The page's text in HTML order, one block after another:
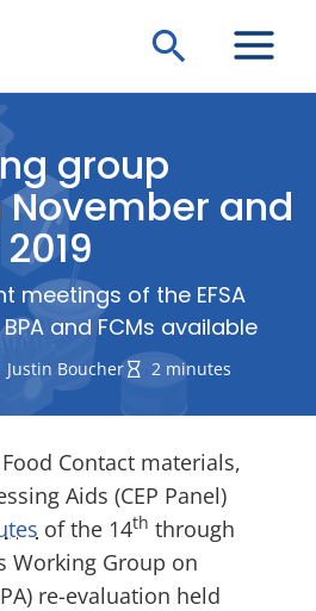
Search
group
and
meetings of the EFSA
and FCMs available
Justin Boucher 2 minutes
Contact materials,
Aids (CEP Panel)
of the 14th through
Working Group on
re-evaluation held